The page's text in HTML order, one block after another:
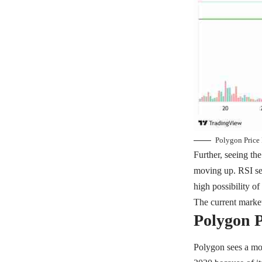
Polygon Price
Further, seeing
moving up. RSI
high possibility of
The current
Polygon
Polygon sees a